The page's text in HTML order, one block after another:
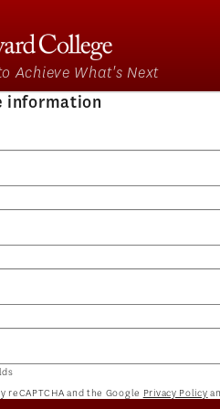
Achieve What's Next
information
and the Google Privacy Policy